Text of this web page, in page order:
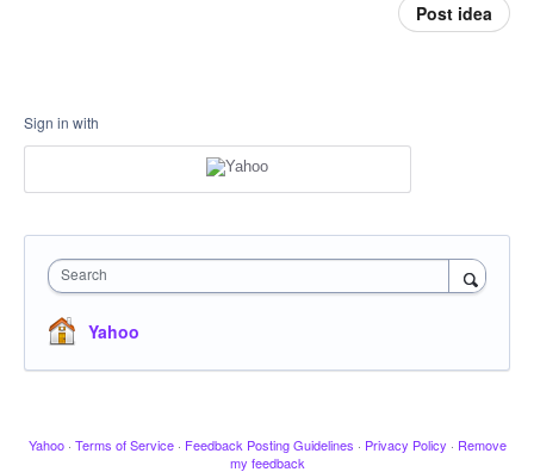
Post idea
Sign in with
Search
Yahoo
Yahoo · Terms of Service · Feedback Posting Guidelines · Privacy Policy · Remove
my feedback